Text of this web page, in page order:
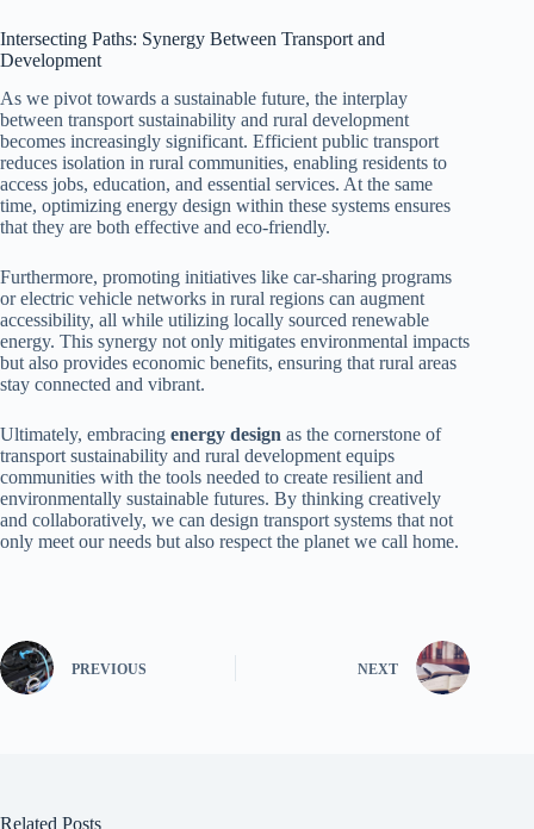
Intersecting Paths: Synergy Between Transport and
Development
As we pivot towards a sustainable future, the interplay
between transport sustainability and rural development
becomes increasingly significant. Efficient public transport
reduces isolation in rural communities, enabling residents to
access jobs, education, and essential services. At the same
time, optimizing energy design within these systems ensures
that they are both effective and eco-friendly.
Furthermore, promoting initiatives like car-sharing programs
or electric vehicle networks in rural regions can augment
accessibility, all while utilizing locally sourced renewable
energy. This synergy not only mitigates environmental impacts
but also provides economic benefits, ensuring that rural areas
stay connected and vibrant.
Ultimately, embracing energy design as the cornerstone of
transport sustainability and rural development equips
communities with the tools needed to create resilient and
environmentally sustainable futures. By thinking creatively
and collaboratively, we can design transport systems that not
only meet our needs but also respect the planet we call home.
PREVIOUS NEXT
Related Posts